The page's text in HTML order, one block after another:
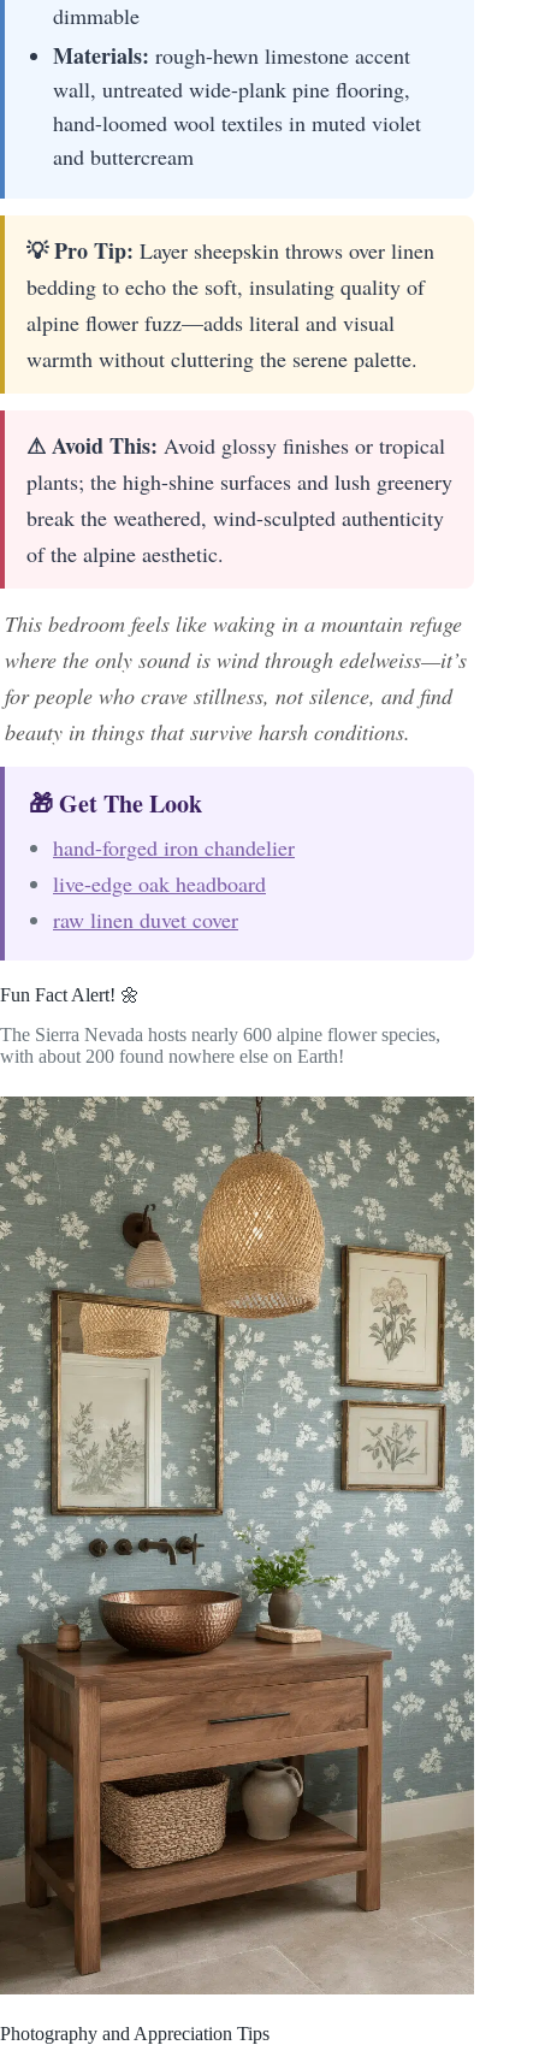
dimmable
Materials: rough-hewn limestone accent
wall, untreated wide-plank pine flooring,
hand-loomed wool textiles in muted violet
and buttercream
💡 Pro Tip: Layer sheepskin throws over linen
bedding to echo the soft, insulating quality of
alpine flower fuzz—adds literal and visual
warmth without cluttering the serene palette.
⚠ Avoid This: Avoid glossy finishes or tropical
plants; the high-shine surfaces and lush greenery
break the weathered, wind-sculpted authenticity
of the alpine aesthetic.
This bedroom feels like waking in a mountain refuge
where the only sound is wind through edelweiss—it’s
for people who crave stillness, not silence, and find
beauty in things that survive harsh conditions.
🎁 Get The Look
hand-forged iron chandelier
live-edge oak headboard
raw linen duvet cover
Fun Fact Alert! 🌼
The Sierra Nevada hosts nearly 600 alpine flower species,
with about 200 found nowhere else on Earth!
Photography and Appreciation Tips